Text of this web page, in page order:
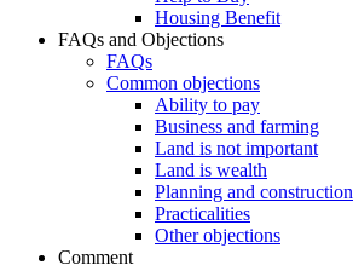
Housing Benefit
FAQs and Objections
FAQs
Common objections
Ability to pay
Business and farming
Land is not important
Land is wealth
Planning and construction
Practicalities
Other objections
Comment